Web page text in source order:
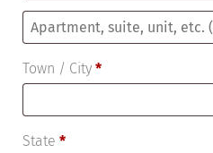
Apartment,
unit,
etc.
Town / City *
State *